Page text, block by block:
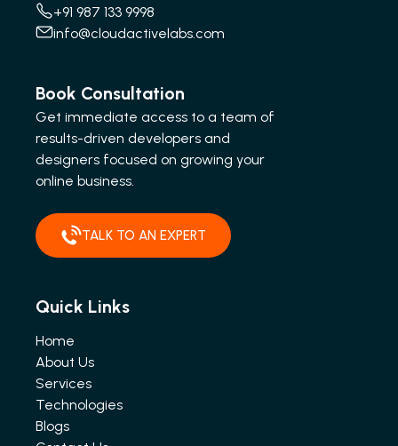
+91 987 133 9998
info@cloudactivelabs.com
Book Consultation
Get immediate access to a team of
results-driven developers and
designers focused on growing your
online business.
TALK TO AN EXPERT
Quick Links
Home
About Us
Services
Technologies
Blogs